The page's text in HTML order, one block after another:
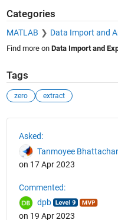
Categories
MATLAB Data Import and
Find more on Data Import and
Tags
zero extract
Asked:
Tanmoyee
on 17 Apr 2023
Commented:
dpb
on 19 Apr 2023